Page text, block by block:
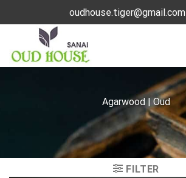
to
oudhouse.tiger@gmail.com
Agarwood | Oud
FILTER